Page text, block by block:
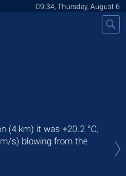
09:34, Thursday, August 6
(4 km) it was +20.2 °C,
s) blowing from the